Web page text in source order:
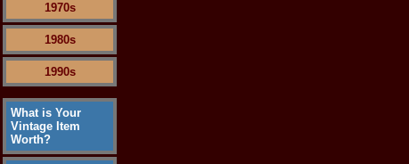
1970s
1980s
1990s
What is Your
Vintage Item
Worth?